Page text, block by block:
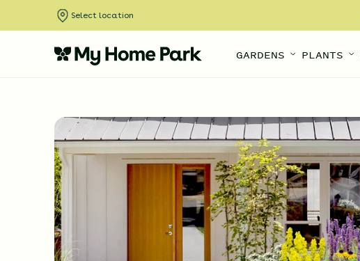
Select location
GARDENS PLANTS